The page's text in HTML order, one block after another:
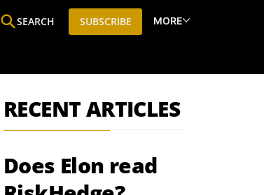
SEARCH SUBSCRIBE MORE
RECENT ARTICLES
Does Elon read